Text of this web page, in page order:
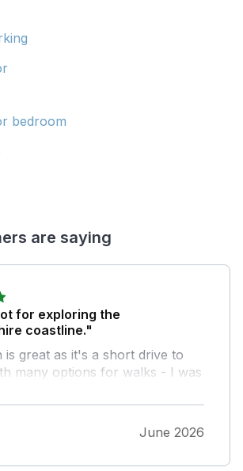
bedroom
are saying
for exploring the
coastline."
is great as it's a short drive to
many options for walks - I was
The Shepard's hut is well
self-catering and has wonderful
the field. It was very quiet and
I was there. I would definitely
June 2026